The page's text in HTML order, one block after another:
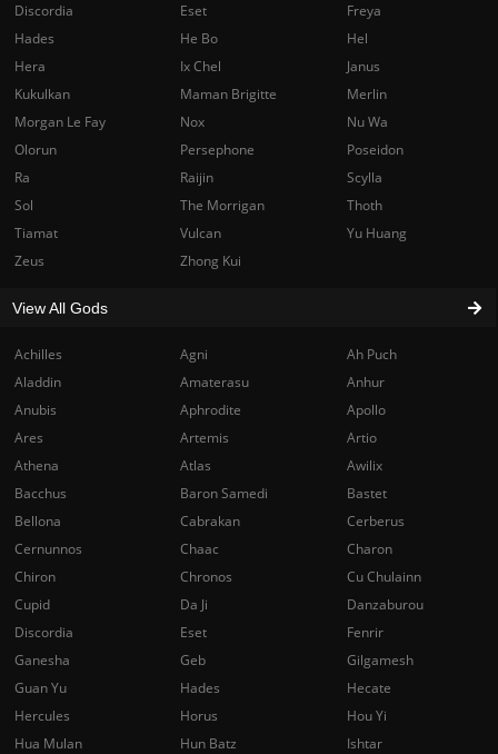
Achilles Agni
Ah Puch
Aladdin
Amaterasu
Anhur
Anubis
Aphrodite
Apollo
Ares
Artemis
Artio
Athena
Atlas
Awilix
Bacchus
Baron Samedi
Bastet
Bellona
Cabrakan
Cerberus
Cernunnos
Chaac
Charon
Chiron
Chronos
Cu Chulainn
Cupid
Da Ji
Danzaburou
Discordia
Eset
Fenrir
Ganesha
Geb
Gilgamesh
Guan Yu
Hades
Hecate
Hercules
Horus
Hou Yi
Hua Mulan
Hun Batz
Ishtar
Discordia
Eset
Freya
Hades
He Bo
Hel
Hera
Ix Chel
Janus
Kukulkan
Maman Brigitte
Merlin
Morgan Le Fay
Nox
Nu Wa
Olorun
Persephone
Poseidon
Ra
Raijin
Scylla
Sol
The Morrigan
Thoth
Tiamat
Vulcan
Yu Huang
Zeus
Zhong Kui
View All Gods